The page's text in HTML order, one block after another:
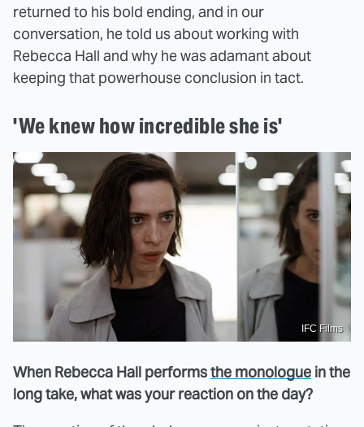
returned to his bold ending, and in our
conversation, he told us about working with
Rebecca Hall and why he was adamant about
keeping that powerhouse conclusion in tact.
'We knew how incredible she is'
IFC Films
When Rebecca Hall performsthe monologue in the
long take, what was your reaction on the day?